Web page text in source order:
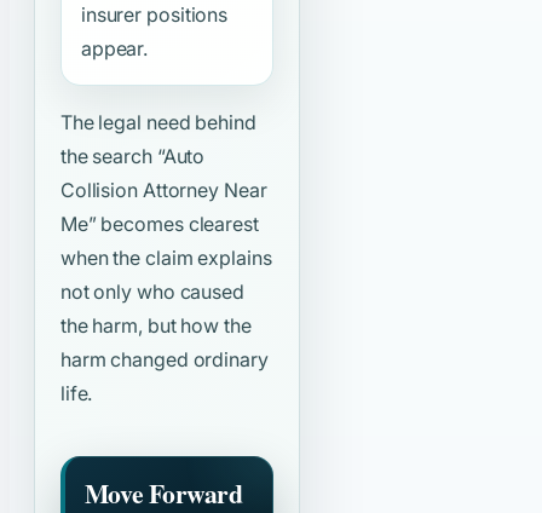
insurer positions
appear.
The legal need behind
the search “Auto
Collision Attorney Near
Me”becomes clearest
when the claim explains
not only who caused
the harm, but how the
harm changed ordinary
life.
Move Forward